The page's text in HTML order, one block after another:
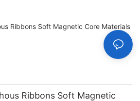
Ribbons Soft Magnetic